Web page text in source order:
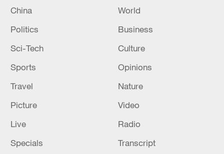
to 3 non-nuclear principles
11:30, 06-Aug-2026
China
World
Politics
Business
Sci-Tech
Culture
Sports
Opinions
Travel
Nature
Picture
Video
Live
Radio
Specials
Transcript